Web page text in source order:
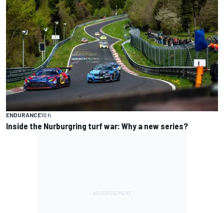
ENDURANCE10 h
Inside the Nurburgring turf war: Why a new series?